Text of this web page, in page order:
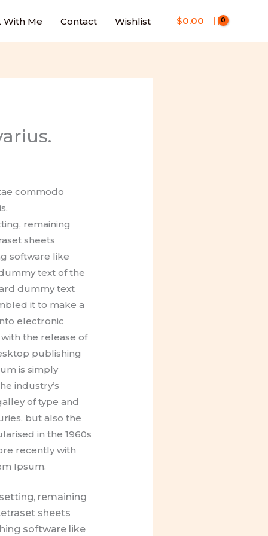
With Me Contact Wishlist $0.00
commodo
remaining
sheets
software like
text of the
dummy text
it to make a
electronic
the release of
publishing
is simply
industry’s
of type and
but also the
in the 1960s
recently with
Ipsum.
remaining
sheets
software like